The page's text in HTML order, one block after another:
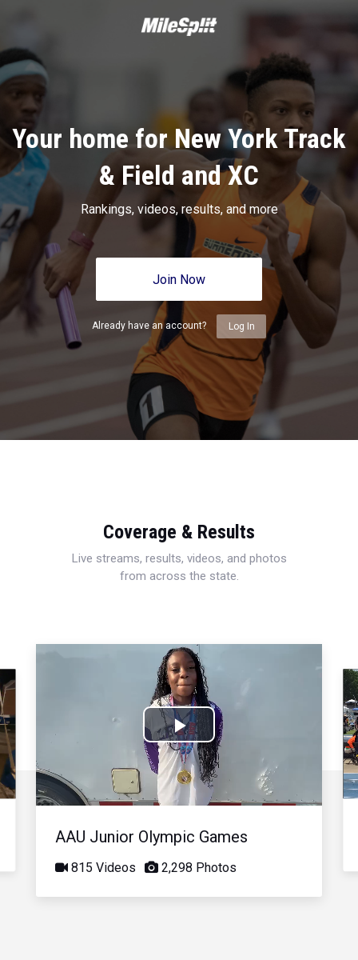
Your home for New York Track
& Field and XC
Rankings, videos, results, and more
Join Now
Already have an account? Log In
Coverage & Results
Live streams, results, videos, and photos
from across the state.
Play
Video
AAU Junior Olympic Games
815 Videos 2,298 Photos